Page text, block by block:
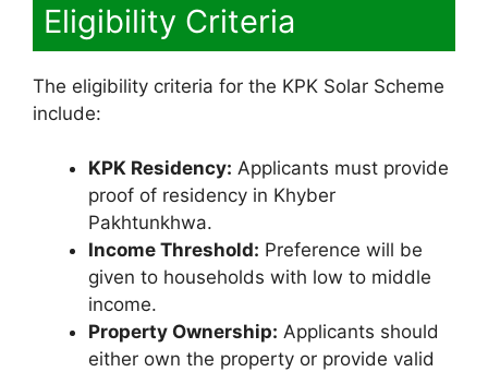
Eligibility Criteria
The eligibility criteria for the KPK Solar Scheme
include:
KPK Residency: Applicants must provide
proof of residency in Khyber
Pakhtunkhwa.
Income Threshold: Preference will be
given to households with low to middle
income.
Property Ownership: Applicants should
either own the property or provide valid